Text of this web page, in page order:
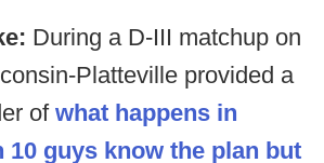
During a D-III matchup on
Platteville provided a
of what happens in
10 guys know the plan but